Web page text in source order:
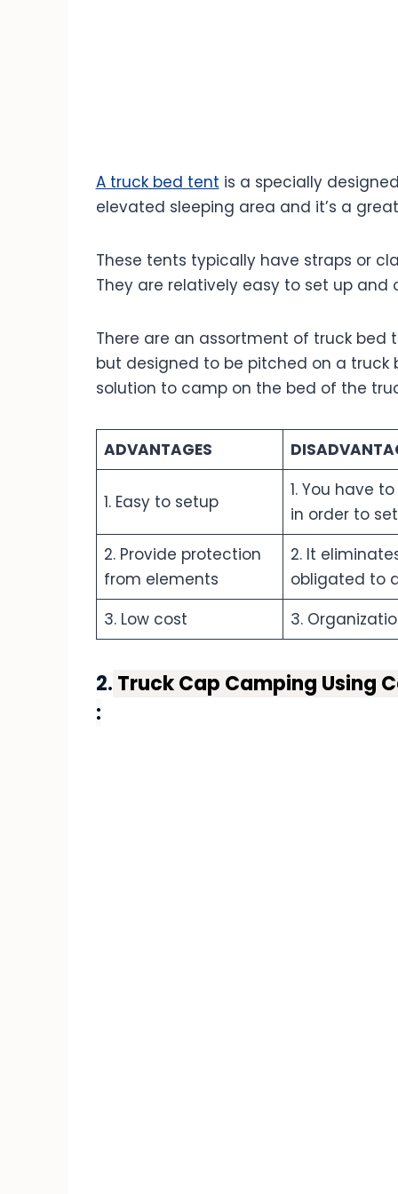
A truck bed tent is a specially
elevated sleeping area and it’s a
These tents typically have straps or
They are relatively easy to set up
There are an assortment of truck bed
but designed to be pitched on a truck
solution to camp on the bed of the
ADVANTAGES
1. Easy to setup
1. You have
in order to
2. Provide protection
from elements
2. It
obligated to
3. Low cost
3.
2. Truck Cap Camping Using
: